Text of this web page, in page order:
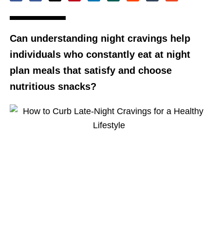
Can understanding night cravings help
individuals who constantly eat at night
plan meals that satisfy and choose
nutritious snacks?